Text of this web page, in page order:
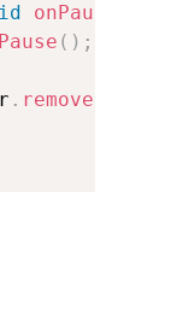
onPause
( ) ;
.